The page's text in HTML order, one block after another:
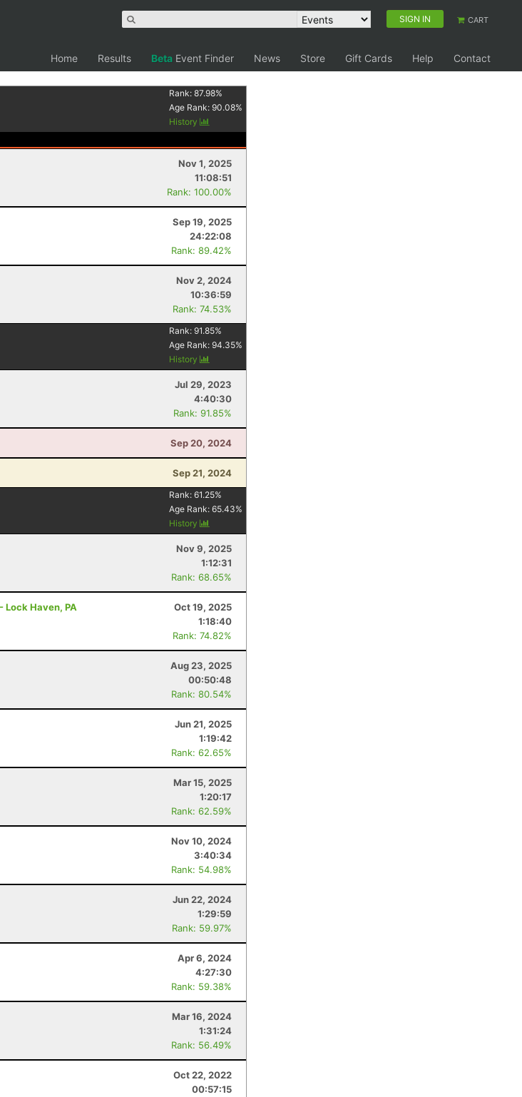
SIGN IN CART
Home Results Beta Event Finder News Store Gift Cards Help
Contact
Rank:87.98%
Age Rank:90.08%
History
Nov 1, 2025
11:08:51
Rank: 100.00%
Sep 19, 2025
24:22:08
Rank: 89.42%
Nov 2, 2024
10:36:59
Rank: 74.53%
Rank:91.85%
Age Rank:94.35%
History
Jul 29, 2023
4:40:30
Rank: 91.85%
Sep 20, 2024
Sep 21, 2024
Rank:61.25%
Age Rank:65.43%
History
Nov 9, 2025
1:12:31
Rank: 68.65%
Lock Haven, PA
Oct 19, 2025
1:18:40
Rank: 74.82%
Aug 23, 2025
00:50:48
Rank: 80.54%
Jun 21, 2025
1:19:42
Rank: 62.65%
Mar 15, 2025
1:20:17
Rank: 62.59%
Nov 10, 2024
3:40:34
Rank: 54.98%
Jun 22, 2024
1:29:59
Rank: 59.97%
Apr 6, 2024
4:27:30
Rank: 59.38%
Mar 16, 2024
1:31:24
Rank: 56.49%
Oct 22, 2022
00:57:15